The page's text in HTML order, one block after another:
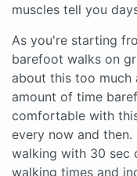
muscles tell you
As you're starting
barefoot walks on
about this too much
amount of time
comfortable with
every now and
walking with 30 sec
walking times and